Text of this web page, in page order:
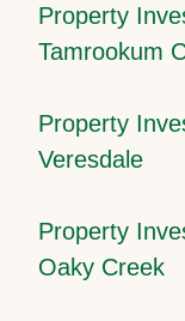
Property
Tamrookum
Property
Veresdale
Property
Oaky Creek